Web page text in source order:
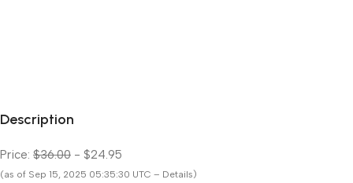
Description
Price: $36.00 - $24.95
(as of Sep 15, 2025 05:35:30 UTC – Details)